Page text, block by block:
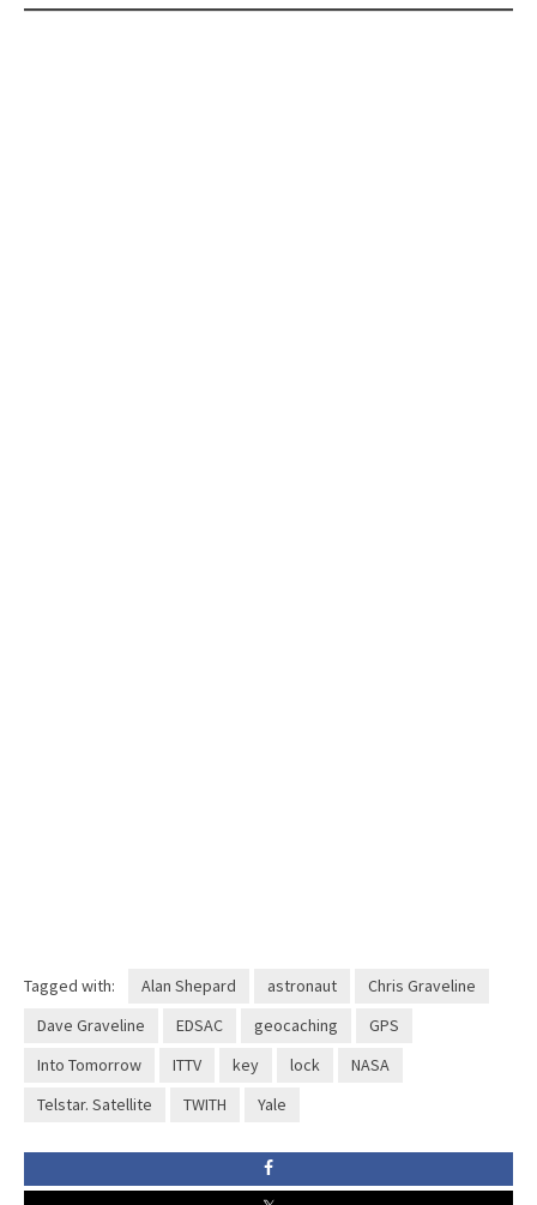
Tagged with: Alan Shepard astronaut
Chris Graveline
Dave Graveline
EDSAC geocaching
GPS
Into Tomorrow
ITTV key lock
NASA
Telstar. Satellite
TWITH Yale